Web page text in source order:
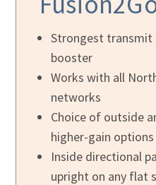
Strongest transmit
booster
Works with all
networks
Choice of outside
higher-gain options
Inside directional
upright on any flat